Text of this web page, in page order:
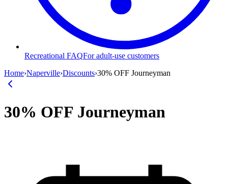
Recreational FAQFor adult-use customers
Home›Naperville›Discounts›30% OFF Journeyman
30% OFF Journeyman